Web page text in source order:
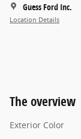
Guess Ford Inc.
Location Details
The overview
Exterior Color